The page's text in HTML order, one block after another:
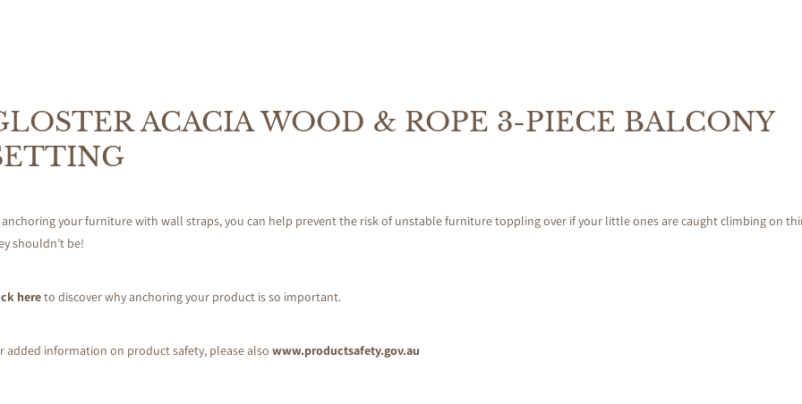
ACACIA WOOD & ROPE 3-PIECE BALCONY
anchoring your furniture with wall straps, you can help prevent the risk of unstable furniture toppling over if your little ones are caught climbing on
shouldn’t be!
hereto discover why anchoring your product is so important.
added information on product safety, please also www.productsafety.gov.au